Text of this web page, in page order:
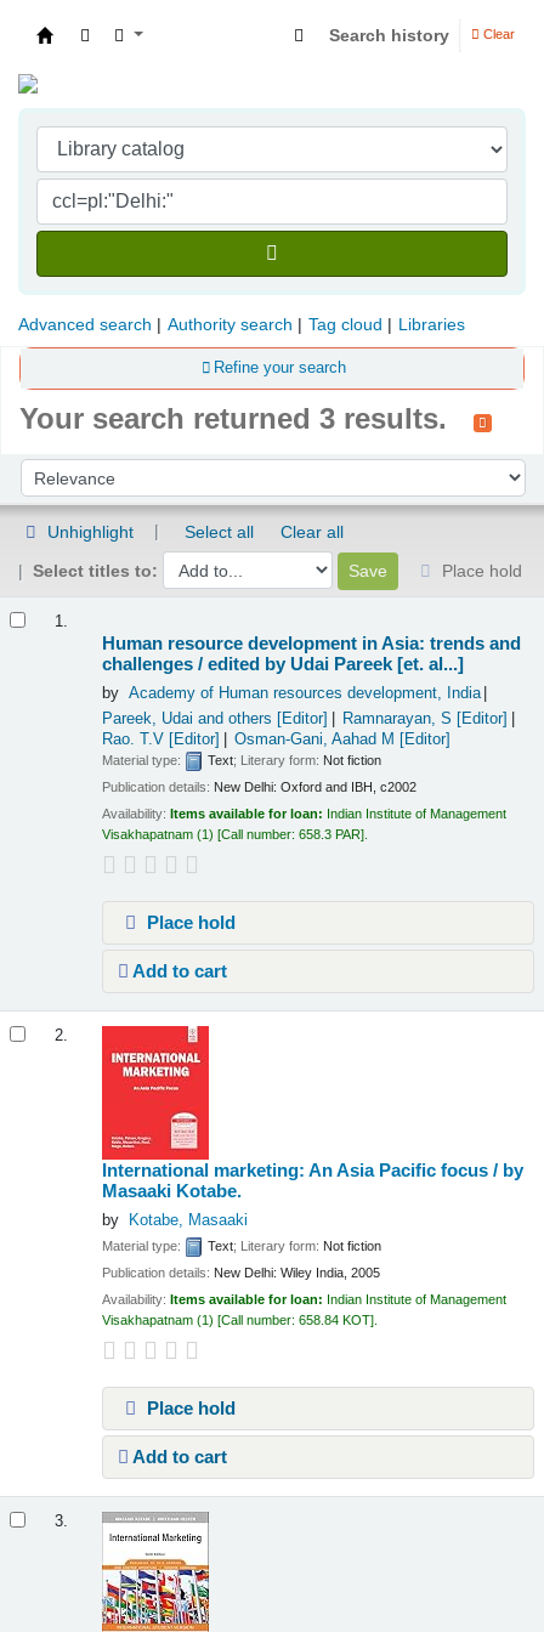
Search history Clear
Advanced search Authority search Tag cloud Libraries
Refine your search
Your search returned 3 results.
Sort by:
Unhighlight Select all
Clear all
Select titles to:
Place hold
1.
Human resource development in Asia: trends and
challenges /edited by Udai Pareek [et. al...]
by Academy of Human resources development, India
Pareek, Udai and others [Editor] Ramnarayan, S [Editor]
Rao. T.V [Editor] Osman-Gani, Aahad M [Editor]
Material type: Text; Literary form: Not fiction
Publication details: New Delhi: Oxford and IBH,
c2002
Availability: Items available for loan: Indian Institute of Management
Visakhapatnam (1) Call number:658.3 PAR .
Place hold
Add to cart
2.
International marketing: An Asia Pacific focus / by
Masaaki Kotabe.
by Kotabe, Masaaki
Material type: Text; Literary form: Not fiction
Publication details: New Delhi: Wiley India, 2005
Availability: Items available for loan: Indian Institute of Management
Visakhapatnam (1) Call number:658.84 KOT .
Place hold
Add to cart
3.